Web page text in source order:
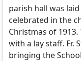
parish hall was
celebrated in the
Christmas of
with a lay staff. Fr.
bringing the